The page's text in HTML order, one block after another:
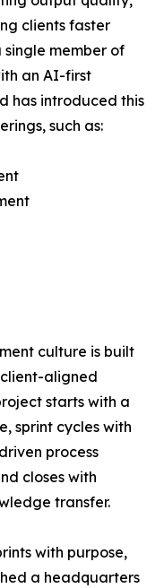
clients faster
member of
an AI-first
has introduced this
such as:
culture is built
aligned
starts with a
sprint cycles with
process
closes with
transfer.
with purpose,
a headquarters